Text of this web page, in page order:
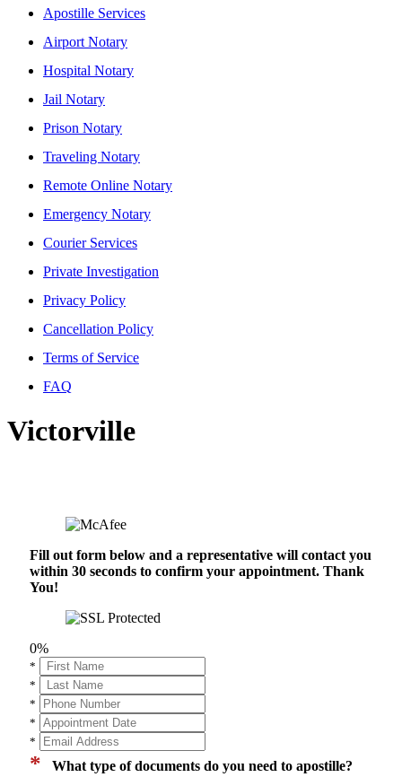
Apostille Services
Airport Notary
Hospital Notary
Jail Notary
Prison Notary
Traveling Notary
Remote Online Notary
Emergency Notary
Courier Services
Private Investigation
Privacy Policy
Cancellation Policy
Terms of Service
FAQ
Victorville
Fill out form below and a representative will contact you
within 30 seconds to confirm your appointment. Thank
You!
0%
*
*
*
*
*
* What type of documents do you need to apostille?